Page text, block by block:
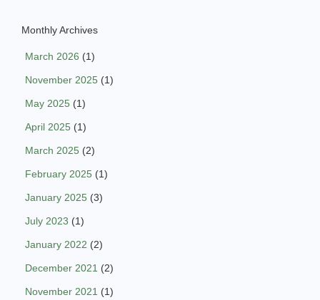
Monthly Archives
March 2026 (1)
November 2025 (1)
May 2025 (1)
April 2025 (1)
March 2025 (2)
February 2025 (1)
January 2025 (3)
July 2023 (1)
January 2022 (2)
December 2021 (2)
November 2021 (1)